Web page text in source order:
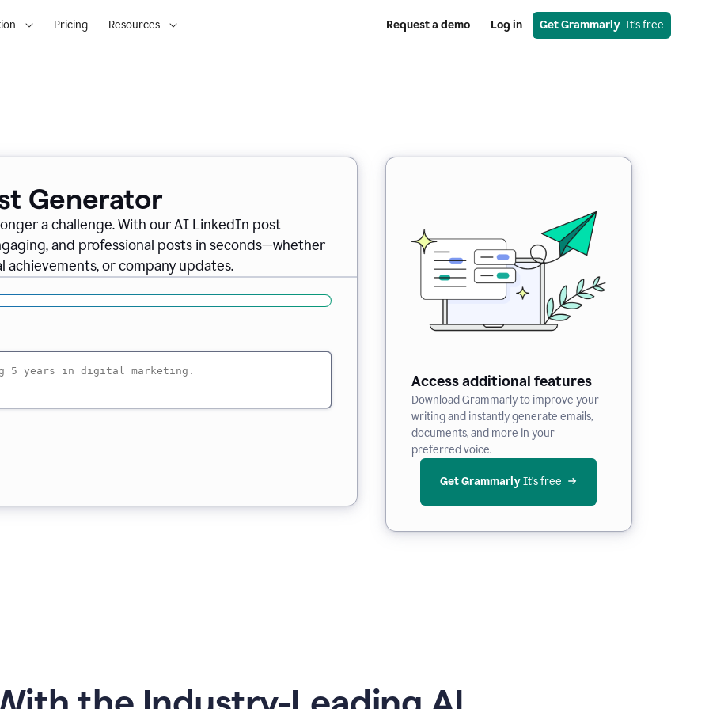
Pricing Resources Request a demo Log in Get Grammarly
  It’s free
Generator
a challenge. With our AI LinkedIn post
and professional posts in seconds—whether
achievements, or company updates.
Access additional features
Download Grammarly to improve your
writing and instantly generate emails,
documents, and more in your
preferred voice.
Get Grammarly It’s free